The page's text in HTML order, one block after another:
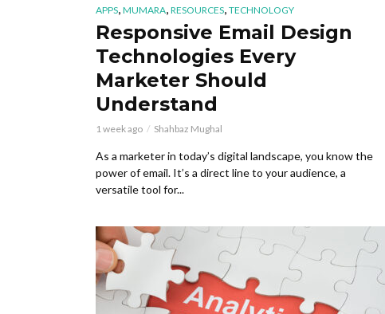
APPS MUMARA RESOURCES TECHNOLOGY
Responsive Email Design
Technologies Every
Marketer Should
Understand
1 week ago Shahbaz Mughal
As a marketer in today’s digital landscape, you know the
power of email. It’s a direct line to your audience, a
versatile tool for...